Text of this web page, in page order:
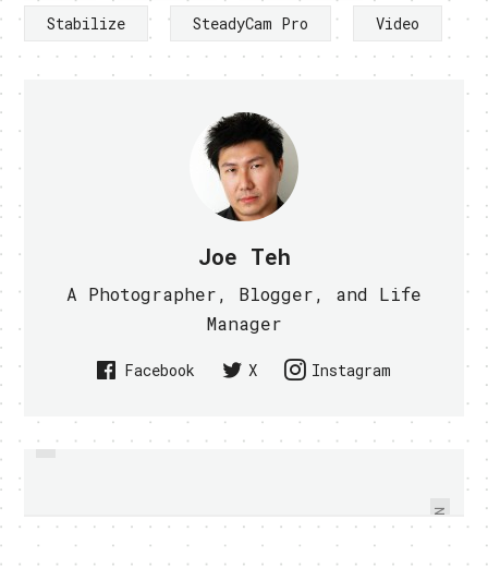
Stabilize
SteadyCam Pro Video
Joe Teh
A Photographer, Blogger, and Life
Manager
Facebook X Instagram
PREVIOUS
NEXT